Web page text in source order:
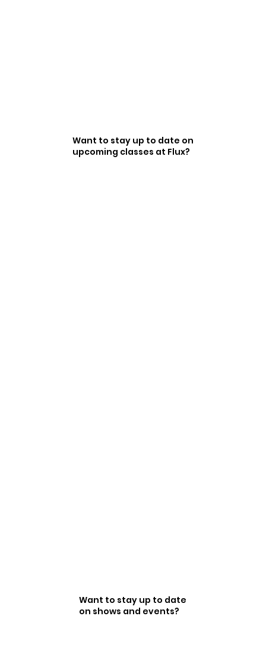
Want to stay up to date on
upcoming classes at Flux?
Want to stay up to date
on shows and events?